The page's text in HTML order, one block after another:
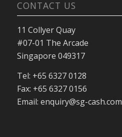
CONTACT US
11 Collyer Quay
#07-01 The Arcade
Singapore 049317
Tel: +65 6327 0128
Fax: +65 6327 0156
Email: enquiry@sg-cash.com